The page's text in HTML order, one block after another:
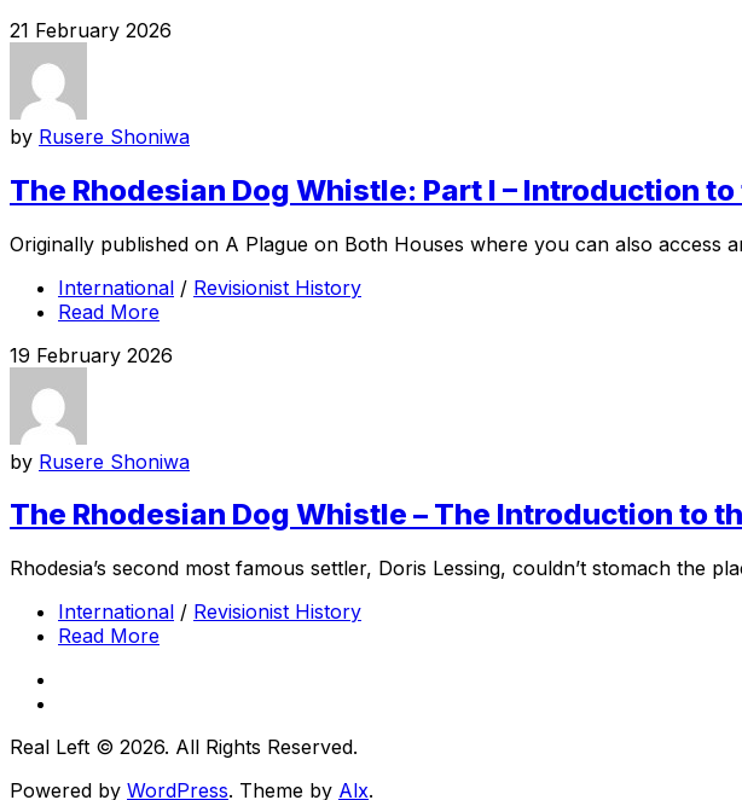
21 February 2026
by Rusere Shoniwa
The Rhodesian Dog Whistle: Part I – Introduction
Originally published on A Plague on Both Houses where you can also access
International / Revisionist History
Read More
19 February 2026
by Rusere Shoniwa
The Rhodesian Dog Whistle – The Introduction to
Rhodesia’s second most famous settler, Doris Lessing, couldn’t stomach the
International / Revisionist History
Read More
Real Left © 2026. All Rights Reserved.
Powered by WordPress. Theme by Alx.